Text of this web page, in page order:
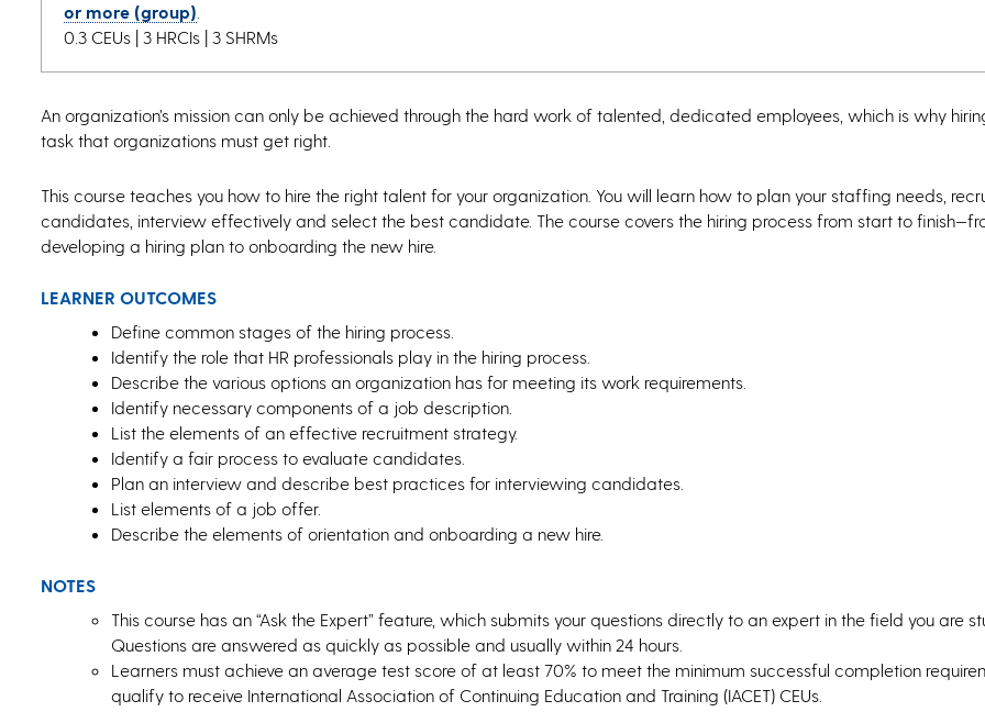
or more (group)
0.3 CEUs | 3 HRCIs | 3 SHRMs
An organization’s mission can only be achieved through the hard work of talented, dedicated employees, which is why
task that organizations must get right.
This course teaches you how to hire the right talent for your organization. You will learn how to plan your staffing needs,
candidates, interview effectively and select the best candidate. The course covers the hiring process from start to
developing a hiring plan to onboarding the new hire.
LEARNER OUTCOMES
Define common stages of the hiring process.
Identify the role that HR professionals play in the hiring process.
Describe the various options an organization has for meeting its work requirements.
Identify necessary components of a job description.
List the elements of an effective recruitment strategy.
Identify a fair process to evaluate candidates.
Plan an interview and describe best practices for interviewing candidates.
List elements of a job offer.
Describe the elements of orientation and onboarding a new hire.
NOTES
This course has an “Ask the Expert” feature, which submits your questions directly to an expert in the field you are
Questions are answered as quickly as possible and usually within 24 hours.
Learners must achieve an average test score of at least 70% to meet the minimum successful completion
qualify to receive International Association of Continuing Education and Training (IACET) CEUs.